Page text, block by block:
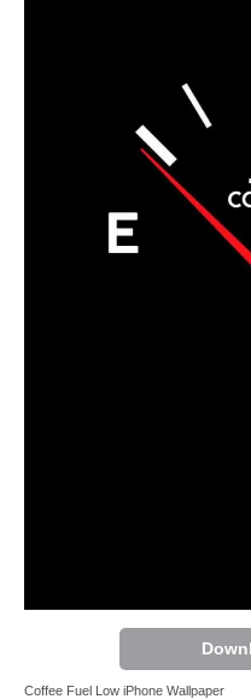
Coffee Fuel Low iPhone Wallpaper